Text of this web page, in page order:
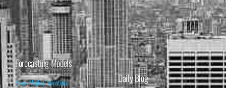
Forecasting Models
Stock Market Valuation
Daily Blog